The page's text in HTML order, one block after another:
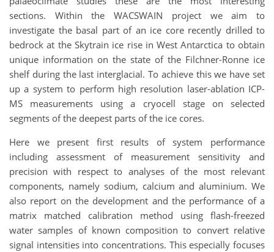
sections. Within the WACSWAIN project we aim to
investigate the basal part of an ice core recently drilled to
bedrock at the Skytrain ice rise in West Antarctica to obtain
unique information on the state of the Filchner-Ronne ice
shelf during the last interglacial. To achieve this we have set
up a system to perform high resolution laser-ablation ICP-
MS measurements using a cryocell stage on selected
segments of the deepest parts of the ice cores.
Here we present first results of system performance
including assessment of measurement sensitivity and
precision with respect to analyses of the most relevant
components, namely sodium, calcium and aluminium. We
also report on the development and the performance of a
matrix matched calibration method using flash-freezed
water samples of known composition to convert relative
signal intensities into concentrations. This especially focuses